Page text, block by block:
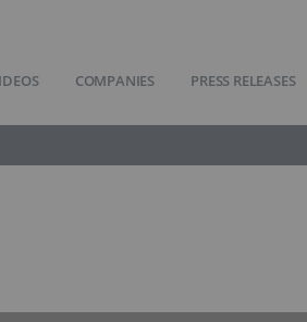
COMPANIES PRESS RELEASES